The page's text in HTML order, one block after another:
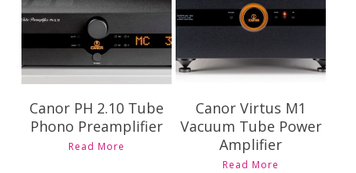
Availability
Canor PH 2.10 Tube
Phono Preamplifier
Read More
Availability
Canor Virtus M1
Vacuum Tube Power
Amplifier
Read More